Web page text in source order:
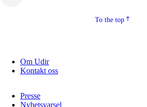
To the top
Om Udir
Kontakt oss
Presse
Nyhetsvarsel